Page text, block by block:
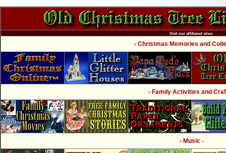
Visit our affiliated sites:
- Christmas Memories and
- Family Activities and
- Music -